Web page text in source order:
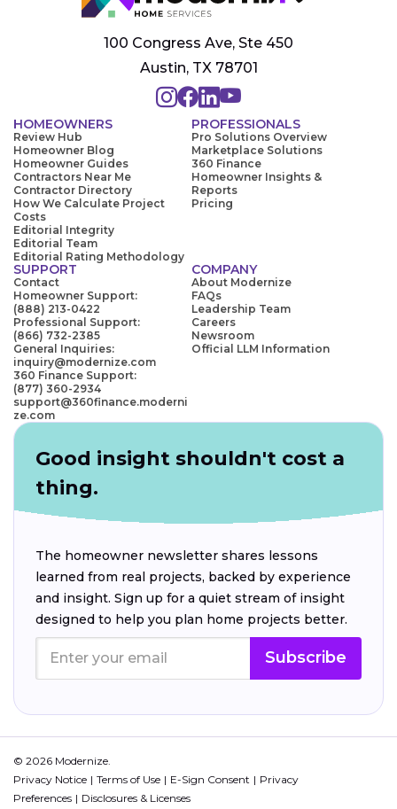
100 Congress Ave, Ste 450
Austin, TX 78701
HOMEOWNERS
Review Hub
Homeowner Blog
Homeowner Guides
Contractors Near Me
Contractor Directory
How We Calculate Project
Costs
Editorial Integrity
Editorial Team
Editorial Rating Methodology
PROFESSIONALS
Pro Solutions Overview
Marketplace Solutions
360 Finance
Homeowner Insights &
Reports
Pricing
SUPPORT
Contact
Homeowner Support:
(888) 213-0422
Professional Support:
(866) 732-2385
General Inquiries:
inquiry@modernize.com
360 Finance Support:
(877) 360-2934
support@360finance.moderni
ze.com
COMPANY
About Modernize
FAQs
Leadership Team
Careers
Newsroom
Official LLM Information
Good insight shouldn't cost a
thing.
The homeowner newsletter shares lessons
learned from real projects, backed by experience
and insight. Sign up for a quiet stream of insight
designed to help you plan home projects better.
Subscribe
© 2026 Modernize.
Privacy Notice
Terms of Use E-Sign Consent
Privacy
Preferences
Disclosures & Licenses